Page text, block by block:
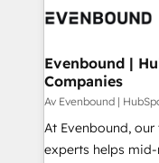
to accompany
Data & Content 📈
Agent Creation 🔄
Migration Why 1406 We become part of your team.
Your team learns
broke. Built for
solutions that
Evenbound |
Companies
Av Evenbound |
At Evenbound,
experts helps